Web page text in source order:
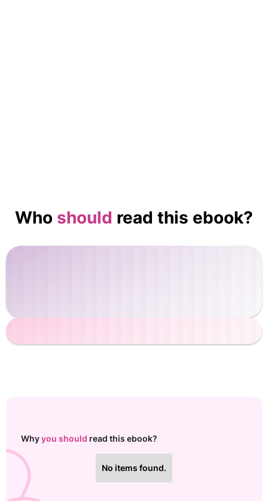
Who should read this ebook?
Whyyou should read this ebook?
No items found.